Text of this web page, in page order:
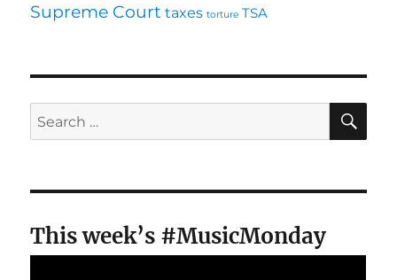
Supreme Court taxes torture TSA
Search
for:
This week’s #MusicMonday